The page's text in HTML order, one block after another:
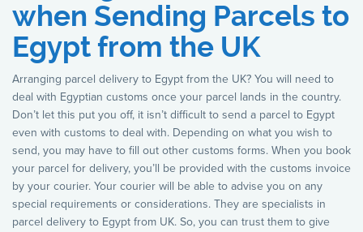
when Sending Parcels to
Egypt from the UK
Arranging parcel delivery to Egypt from the UK? You will need to
deal with Egyptian customs once your parcel lands in the country.
Don’t let this put you off, it isn’t difficult to send a parcel to Egypt
even with customs to deal with. Depending on what you wish to
send, you may have to fill out other customs forms. When you book
your parcel for delivery, you’ll be provided with the customs invoice
by your courier. Your courier will be able to advise you on any
special requirements or considerations. They are specialists in
parcel delivery to Egypt from UK. So, you can trust them to give